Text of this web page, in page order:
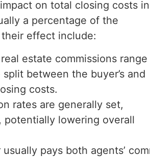
on total closing costs in
a percentage of the
their effect include:
estate commissions range
between the buyer’s and
costs.
rates are generally set,
potentially lowering overall
usually pays both agents’